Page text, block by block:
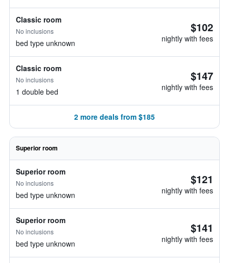
Classic room
No inclusions
bed type unknown
$102
nightly with fees
Classic room
No inclusions
1 double bed
$147
nightly with fees
2 more deals from $185
Superior room
Superior room
No inclusions
bed type unknown
$121
nightly with fees
Superior room
No inclusions
bed type unknown
$141
nightly with fees